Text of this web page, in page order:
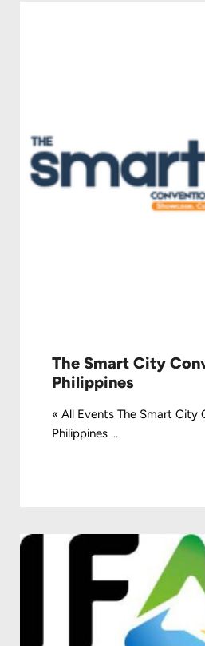
The Smart City
Philippines
« All Events The Smart City
Philippines ...